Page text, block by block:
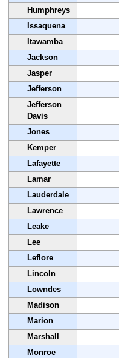
Humphreys
Issaquena
Itawamba
Jackson
Jasper
Jefferson
Jefferson
Davis
Jones
Kemper
Lafayette
Lamar
Lauderdale
Lawrence
Leake
Lee
Leflore
Lincoln
Lowndes
Madison
Marion
Marshall
Monroe